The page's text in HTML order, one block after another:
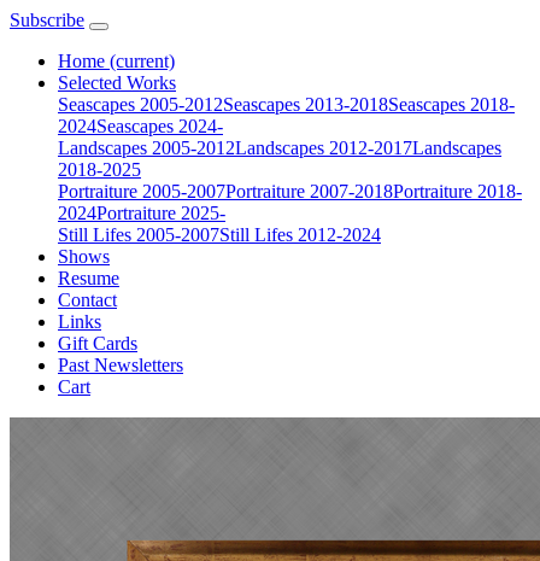
Subscribe
Home (current)
Selected Works
Seascapes 2005-2012Seascapes 2013-2018Seascapes 2018-
2024Seascapes 2024-
Landscapes 2005-2012Landscapes 2012-2017Landscapes
2018-2025
Portraiture 2005-2007Portraiture 2007-2018Portraiture 2018-
2024Portraiture 2025-
Still Lifes 2005-2007Still Lifes 2012-2024
Shows
Resume
Contact
Links
Gift Cards
Past Newsletters
Cart